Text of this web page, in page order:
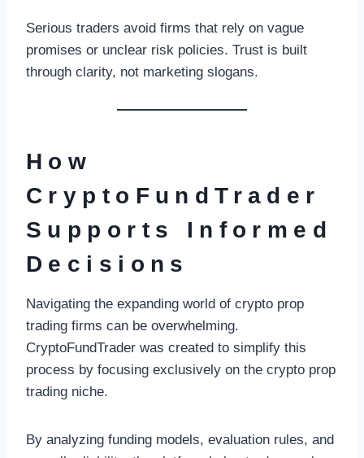
Serious traders avoid firms that rely on vague
promises or unclear risk policies. Trust is built
through clarity, not marketing slogans.
How
CryptoFundTrader
Supports Informed
Decisions
Navigating the expanding world of crypto prop
trading firms can be overwhelming.
CryptoFundTrader was created to simplify this
process by focusing exclusively on the crypto prop
trading niche.
By analyzing funding models, evaluation rules, and